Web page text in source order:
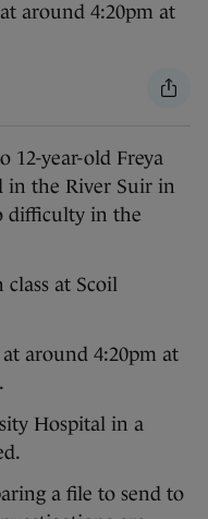
around 4:20pm at
12-year-old Freya
in the River Suir in
difficulty in the
at Scoil
around 4:20pm at
Hospital in a
a file to send to